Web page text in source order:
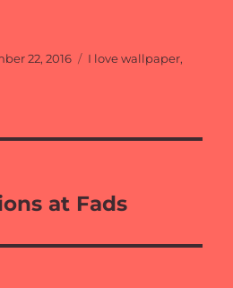
22, 2016 Categories
I love wallpaper,
at Fads